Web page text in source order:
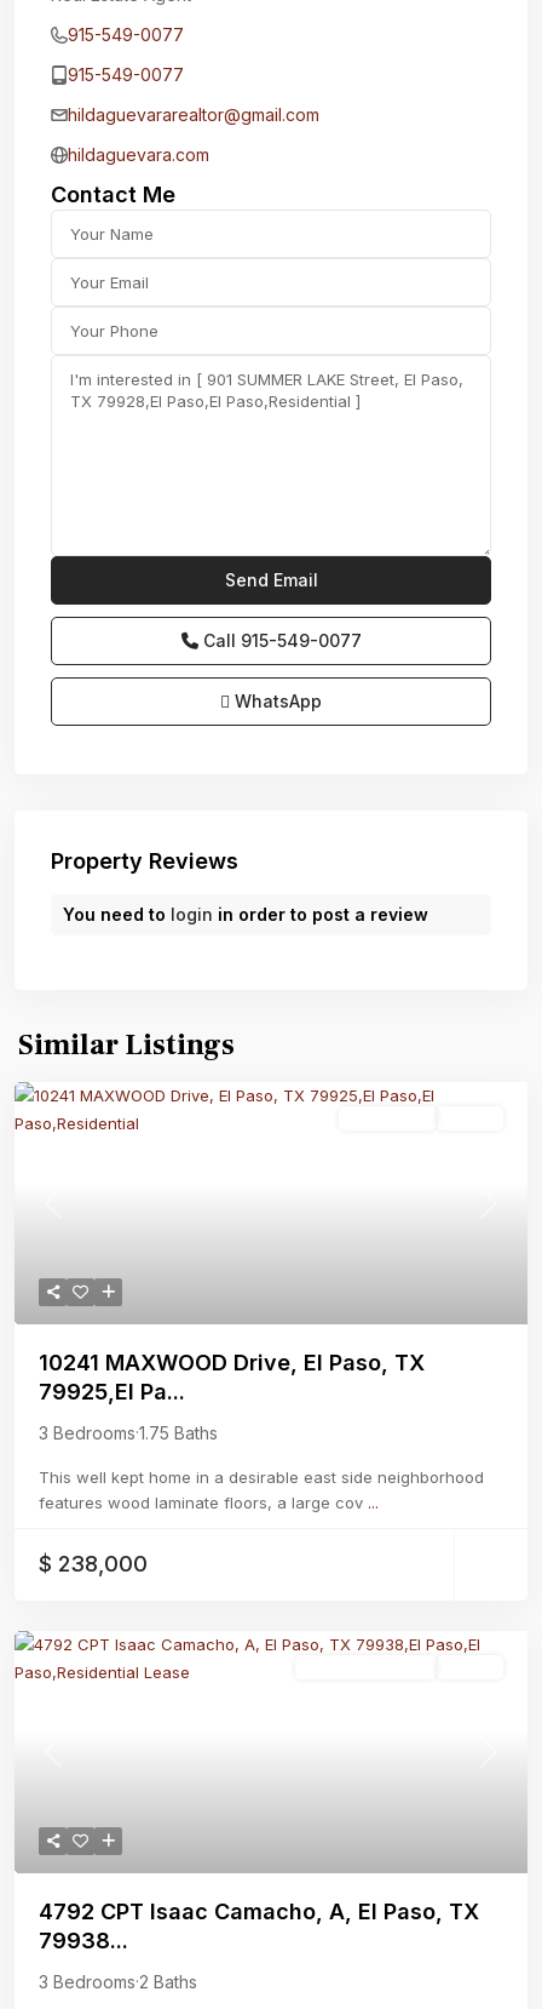
915-549-0077‬
915-549-0077‬
hildaguevararealtor@gmail.com
hildaguevara.com
Contact Me
Call 915-549-0077‬
WhatsApp
Property Reviews
You need to login in order to post a review
Similar Listings
10241 MAXWOOD Drive, El Paso, TX
79925,El Pa...
3 Bedrooms·1.75 Baths
This well kept home in a desirable east side neighborhood
features wood laminate floors, a large cov ...
$ 238,000
4792 CPT Isaac Camacho, A, El Paso, TX
79938...
3 Bedrooms·2 Baths